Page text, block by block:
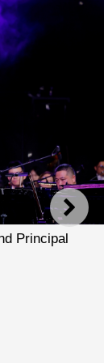
NEXT
Principal